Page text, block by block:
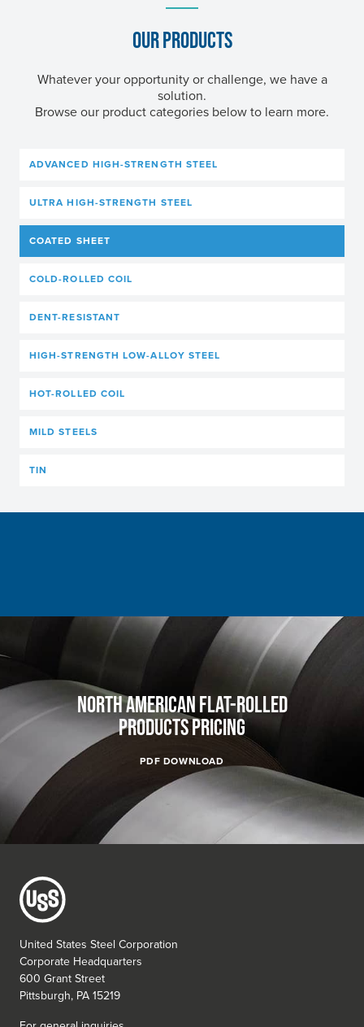
OUR PRODUCTS
Whatever your opportunity or challenge, we have a
solution.
Browse our product categories below to learn more.
ADVANCED HIGH-STRENGTH STEEL
ULTRA HIGH-STRENGTH STEEL
COATED SHEET
COLD-ROLLED COIL
DENT-RESISTANT
HIGH-STRENGTH LOW-ALLOY STEEL
HOT-ROLLED COIL
MILD STEELS
TIN
NORTH AMERICAN FLAT-ROLLED
PRODUCTS PRICING
PDF DOWNLOAD
United States Steel Corporation
Corporate Headquarters
600 Grant Street
Pittsburgh, PA 15219